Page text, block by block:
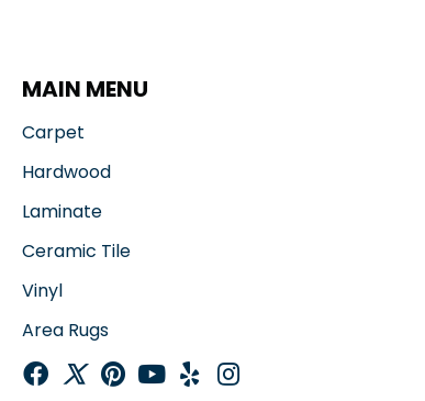
MAIN MENU
Carpet
Hardwood
Laminate
Ceramic Tile
Vinyl
Area Rugs